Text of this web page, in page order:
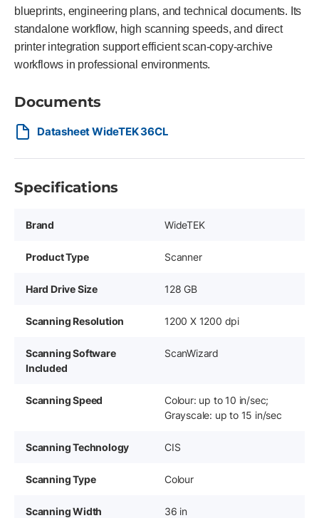
blueprints, engineering plans, and technical documents. Its
standalone workflow, high scanning speeds, and direct
printer integration support efficient scan-copy-archive
workflows in professional environments.
Documents
Datasheet WideTEK 36CL
Specifications
Brand WideTEK
Product Type Scanner
Hard Drive Size 128 GB
Scanning Resolution 1200 X 1200 dpi
Scanning Software
Included
ScanWizard
Scanning Speed
Colour: up to 10 in/sec;
Grayscale: up to 15 in/sec
Scanning Technology CIS
Scanning Type Colour
Scanning Width 36 in